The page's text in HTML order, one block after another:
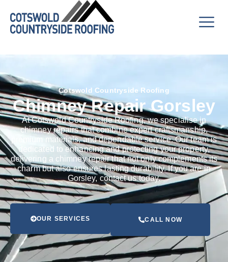
Cotswold Countryside Roofing
Chimney Repair Gorsley
At Cotswold Countryside Roofing, we specialise in
chimney repairs that combine expert craftsmanship,
premium materials, and dependable service. Our team is
dedicated to enhancing and protecting your property,
delivering a chimney repair that not only complements its
charm but also ensures lasting durability. If you are in
Gorsley, contact us today.
OUR SERVICES CALL NOW